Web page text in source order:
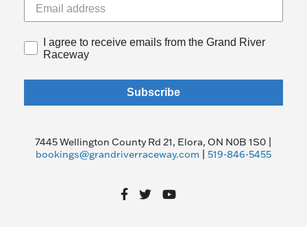
I agree to receive emails from the Grand River
Raceway
Subscribe
7445 Wellington County Rd 21, Elora, ON N0B 1S0 |
bookings@grandriverraceway.com | 519-846-5455